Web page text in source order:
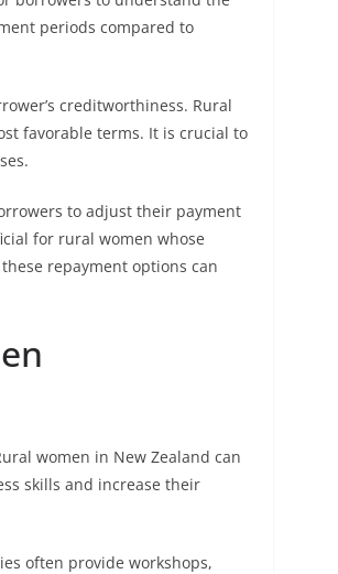
periods compared to
creditworthiness. Rural
favorable terms. It is crucial to
to adjust their payment
for rural women whose
repayment options can
women in New Zealand can
skills and increase their
often provide workshops,